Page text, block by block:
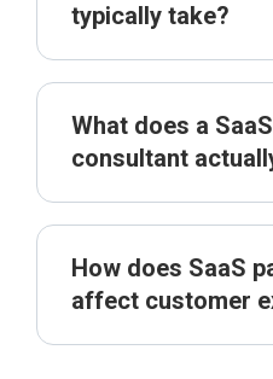
typically take?
What does a
consultant
How does SaaS
affect customer